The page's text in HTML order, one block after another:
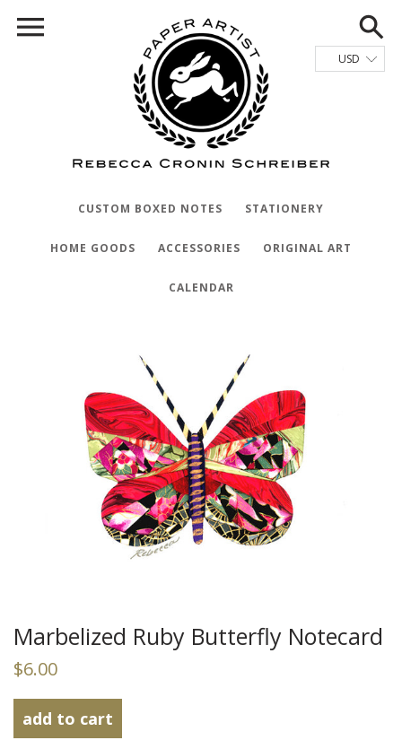
CUSTOM BOXED NOTES STATIONERY
HOME GOODS ACCESSORIES ORIGINAL ART
CALENDAR
Marbelized Ruby Butterfly Notecard
$6.00
add to cart